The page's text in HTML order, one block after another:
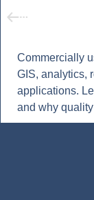
Commercially
GIS, analytics,
applications.
and why